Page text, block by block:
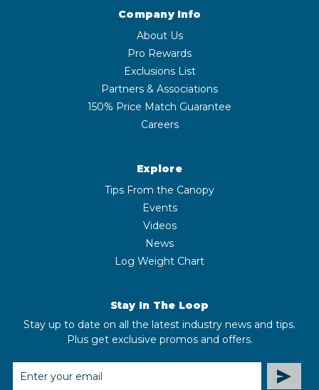
Company Info
About Us
Pro Rewards
Exclusions List
Partners & Associations
150% Price Match Guarantee
Careers
Explore
Tips From the Canopy
Events
Videos
News
Log Weight Chart
Stay In The Loop
Stay up to date on all the latest industry news and tips.
Plus get exclusive promos and offers.
EMAIL
ADDRESS